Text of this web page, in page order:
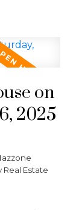
on
2025
Estate